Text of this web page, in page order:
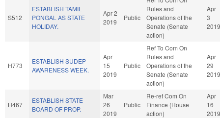
S512
ESTABLISH TAMIL
PONGAL AS STATE
HOLIDAY.
Apr 2
2019
Public
Rules and
Operations of the
Senate (Senate
action)
Apr
3
2019
H773
ESTABLISH SUDEP
AWARENESS WEEK.
Apr
15
2019
Public
Ref To Com On
Rules and
Operations of the
Senate (Senate
action)
Apr
29
2019
H467
ESTABLISH STATE
BOARD OF PROP.
Mar
26
2019
Public
Re-ref Com On
Finance (House
action)
Apr
16
2019